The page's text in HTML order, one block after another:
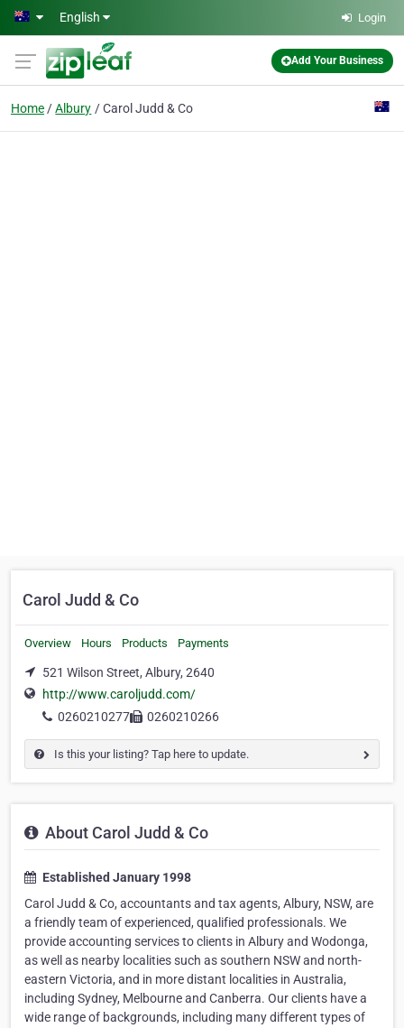
Skip to main content
English Login
Add Your Business
Home Albury Carol Judd & Co
Carol Judd & Co
Overview Hours Products Payments
521 Wilson Street, Albury, 2640
http://www.caroljudd.com/
0260210277
0260210266
Is this your listing? Tap here to update.
About Carol Judd & Co
Established January 1998
Carol Judd & Co, accountants and tax agents, Albury, NSW, are
a friendly team of experienced, qualified professionals. We
provide accounting services to clients in Albury and Wodonga,
as well as nearby localities such as southern NSW and north-
eastern Victoria, and in more distant localities in Australia,
including Sydney, Melbourne and Canberra. Our clients have a
wide range of backgrounds, including many different types of